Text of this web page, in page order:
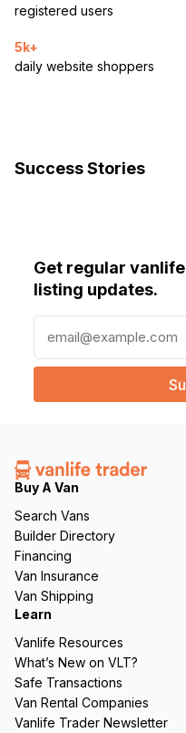
registered users
5k+
daily website shoppers
Success Stories
Get regular
listing updates.
a
l
e
q
ir
e
d
)
Buy A Van
Search Vans
Builder Directory
Financing
Van Insurance
Van Shipping
Learn
Vanlife Resources
What’s New on VLT?
Safe Transactions
Van Rental Companies
Vanlife Trader Newsletter